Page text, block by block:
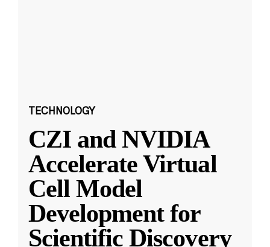
TECHNOLOGY
CZI and NVIDIA
Accelerate Virtual
Cell Model
Development for
Scientific Discovery